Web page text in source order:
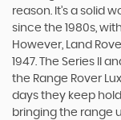
reason. It’s a solid
since the 1980s,
However, Land
1947. The Series II
the Range Rover
days they keep
bringing the range